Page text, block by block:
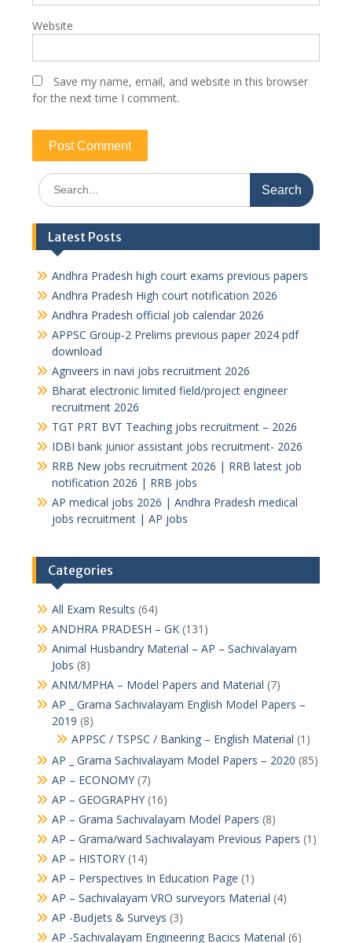
Website
Save my name, email, and website in this browser
for the next time I comment.
Search
for:
Latest Posts
Andhra Pradesh high court exams previous papers
Andhra Pradesh High court notification 2026
Andhra Pradesh official job calendar 2026
APPSC Group-2 Prelims previous paper 2024 pdf
download
Agnveers in navi jobs recruitment 2026
Bharat electronic limited field/project engineer
recruitment 2026
TGT PRT BVT Teaching jobs recruitment – 2026
IDBI bank junior assistant jobs recruitment- 2026
RRB New jobs recruitment 2026 | RRB latest job
notification 2026 | RRB jobs
AP medical jobs 2026 | Andhra Pradesh medical
jobs recruitment | AP jobs
Categories
All Exam Results (64)
ANDHRA PRADESH – GK(131)
Animal Husbandry Material – AP – Sachivalayam
Jobs (8)
ANM/MPHA – Model Papers and Material (7)
AP _ Grama Sachivalayam English Model Papers –
2019 (8)
APPSC / TSPSC / Banking – English Material (1)
AP _ Grama Sachivalayam Model Papers – 2020 (85)
AP – ECONOMY(7)
AP – GEOGRAPHY(16)
AP – Grama Sachivalayam Model Papers (8)
AP – Grama/ward Sachivalayam Previous Papers (1)
AP – HISTORY(14)
AP – Perspectives In Education Page (1)
AP – Sachivalayam VRO surveyors Material (4)
AP -Budjets & Surveys (3)
AP -Sachivalayam Engineering Bacics Material (6)